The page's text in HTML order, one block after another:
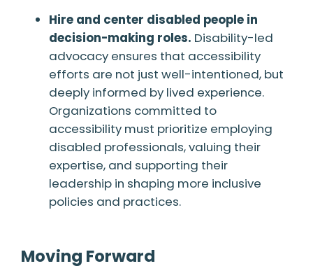
Hire and center disabled people in
decision-making roles. Disability-led
advocacy ensures that accessibility
efforts are not just well-intentioned, but
deeply informed by lived experience.
Organizations committed to
accessibility must prioritize employing
disabled professionals, valuing their
expertise, and supporting their
leadership in shaping more inclusive
policies and practices.
Moving Forward